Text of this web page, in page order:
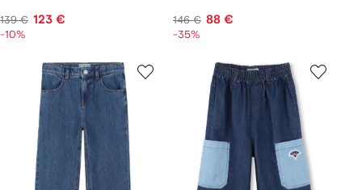
139 € 123 €
-10%
146 € 88 €
-35%